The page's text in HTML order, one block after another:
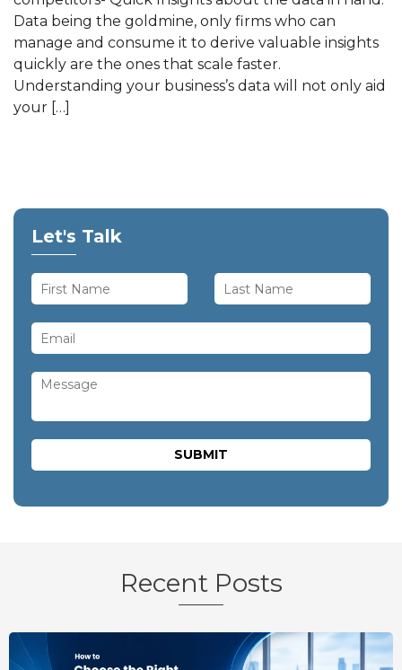
Data being the goldmine, only firms who can
manage and consume it to derive valuable insights
quickly are the ones that scale faster.
Understanding your business’s data will not only aid
your […]
Let's Talk
Recent Posts